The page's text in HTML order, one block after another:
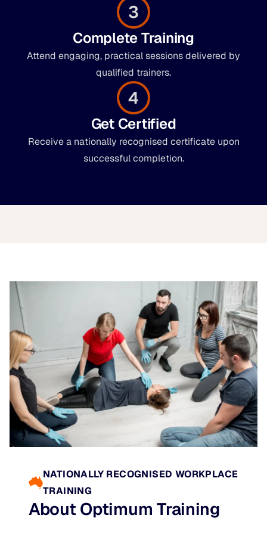
3
Complete Training
Attend engaging, practical sessions delivered by
qualified trainers.
4
Get Certified
Receive a nationally recognised certificate upon
successful completion.
NATIONALLY RECOGNISED WORKPLACE
TRAINING
About Optimum Training